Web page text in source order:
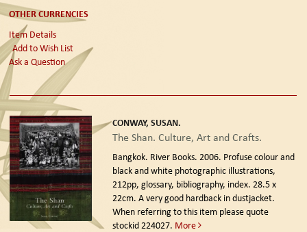
OTHER CURRENCIES
Item Details
Add to Wish List
Ask a Question
CONWAY, SUSAN.
The Shan. Culture, Art and Crafts.
Bangkok. River Books. 2006. Profuse colour and
black and white photographic illustrations,
212pp, glossary, bibliography, index. 28.5 x
22cm. A very good hardback in dustjacket.
When referring to this item please quote
stockid 224027. More